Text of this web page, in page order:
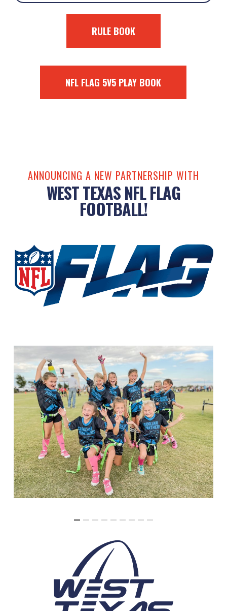
RULE BOOK
NFL FLAG 5V5 PLAY BOOK
ANNOUNCING A NEW PARTNERSHIP WITH
WEST TEXAS NFL FLAG
FOOTBALL!